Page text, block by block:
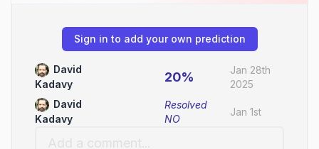
Sign in to add your own prediction
David
Kadavy
20%
Jan 28th
2025
David
Kadavy
Resolved
NO
Jan 1st